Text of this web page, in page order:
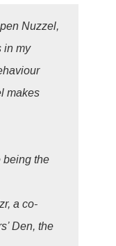
Nuzzel,
in my
makes
being the
a co-
Den, the